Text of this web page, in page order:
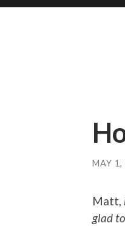
MAY 1,
Matt,
glad